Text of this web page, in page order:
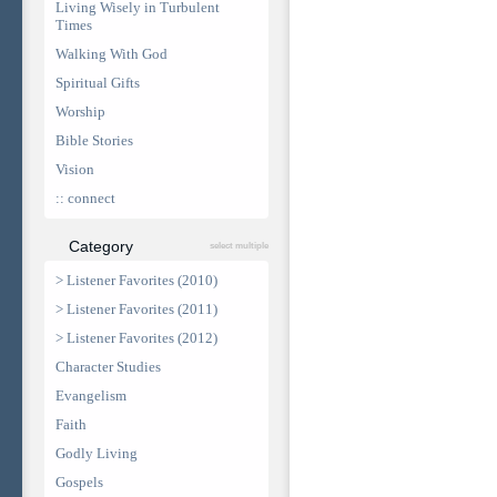
Living Wisely in Turbulent
Times
Walking With God
Spiritual Gifts
Worship
Bible Stories
Vision
:: connect
Category select multiple
> Listener Favorites (2010)
> Listener Favorites (2011)
> Listener Favorites (2012)
Character Studies
Evangelism
Faith
Godly Living
Gospels